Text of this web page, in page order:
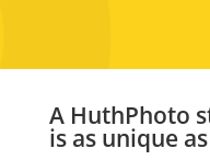
A HuthPhoto
is as unique